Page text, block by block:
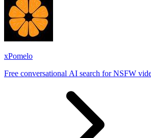
xPomelo
Free conversational AI search for NSFW